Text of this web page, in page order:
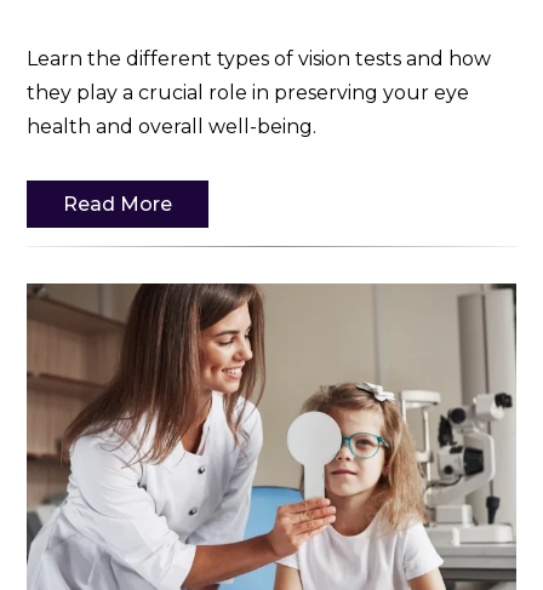
Learn the different types of vision tests and how
they play a crucial role in preserving your eye
health and overall well-being.
Read More